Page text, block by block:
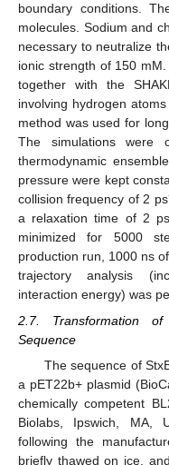
boundary conditions.
molecules. Sodium and
necessary to neutralize
ionic strength of 150
together with the
involving hydrogen
method was used for
The simulations were
thermodynamic
pressure were kept
collision frequency of 2 ps
a relaxation time of 2
minimized for 5000
production run, 1000 ns
trajectory analysis
interaction energy) was
2.7. Transformation
Sequence
The sequence of
a pET22b+ plasmid
chemically competent
Biolabs, Ipswich, MA,
following the
briefly thawed on ice,